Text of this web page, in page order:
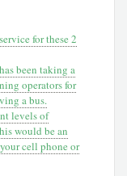
for these 2
been taking a
operators for
a bus.
levels of
would be an
cell phone or